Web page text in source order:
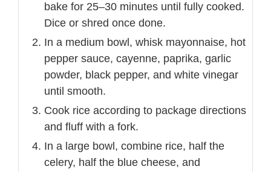
bake for 25–30 minutes until fully cooked.
Dice or shred once done.
In a medium bowl, whisk mayonnaise, hot
pepper sauce, cayenne, paprika, garlic
powder, black pepper, and white vinegar
until smooth.
Cook rice according to package directions
and fluff with a fork.
In a large bowl, combine rice, half the
celery, half the blue cheese, and